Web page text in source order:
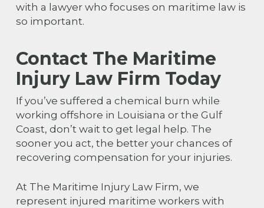
with a lawyer who focuses on maritime law is
so important.
Contact The Maritime
Injury Law Firm Today
If you’ve suffered a chemical burn while
working offshore in Louisiana or the Gulf
Coast, don’t wait to get legal help. The
sooner you act, the better your chances of
recovering compensation for your injuries.
At The Maritime Injury Law Firm, we
represent injured maritime workers with